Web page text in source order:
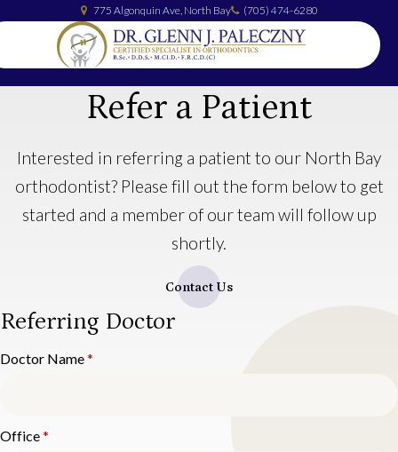
775 Algonquin Ave North Bay (705) 474-6280
Refer a Patient
Interested in referring a patient to our North Bay
orthodontist? Please fill out the form below to get
started and a member of our team will follow up
shortly.
Contact Us
Referring Doctor
Doctor Name*
Office*